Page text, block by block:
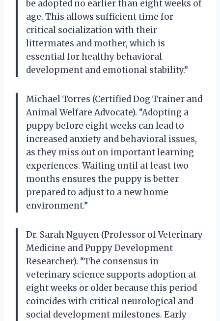
be adopted no earlier than eight weeks of
age. This allows sufficient time for
critical socialization with their
littermates and mother, which is
essential for healthy behavioral
development and emotional stability.”
Michael Torres (Certified Dog Trainer and
Animal Welfare Advocate). “Adopting a
puppy before eight weeks can lead to
increased anxiety and behavioral issues,
as they miss out on important learning
experiences. Waiting until at least two
months ensures the puppy is better
prepared to adjust to a new home
environment.”
Dr. Sarah Nguyen (Professor of Veterinary
Medicine and Puppy Development
Researcher). “The consensus in
veterinary science supports adoption at
eight weeks or older because this period
coincides with critical neurological and
social development milestones. Early